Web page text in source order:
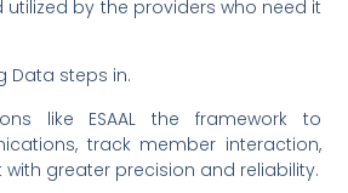
by the providers who need it
Data steps in.
like ESAAL the framework to
track member interaction,
greater precision and reliability.